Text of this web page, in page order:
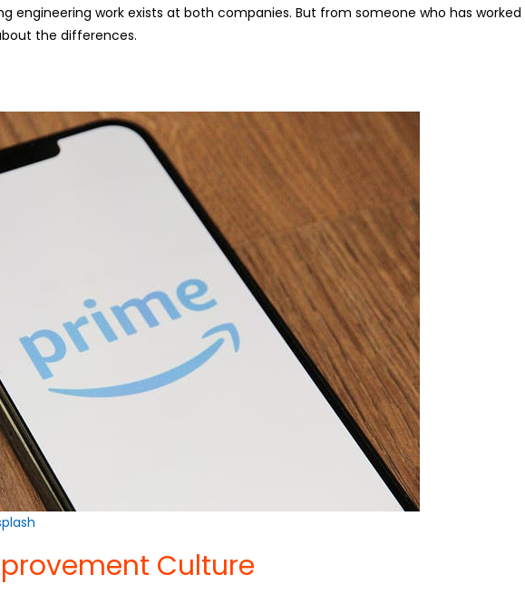
engineering work exists at both companies. But from someone who has worked
the differences.
Culture